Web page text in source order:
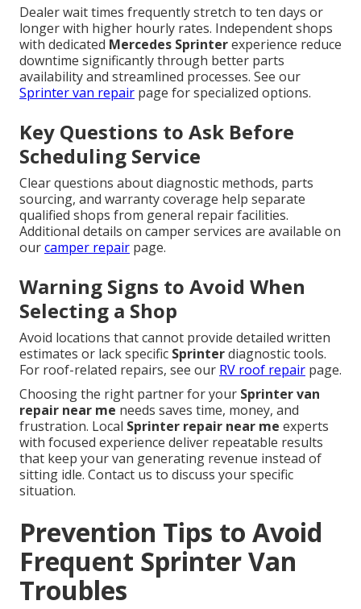
Dealer wait times frequently stretch to ten days or
longer with higher hourly rates. Independent shops
with dedicated Mercedes Sprinterexperience reduce
downtime significantly through better parts
availability and streamlined processes. See our
Sprinter van repair page for specialized options.
Key Questions to Ask Before
Scheduling Service
Clear questions about diagnostic methods, parts
sourcing, and warranty coverage help separate
qualified shops from general repair facilities.
Additional details on camper services are available on
ourcamper repair page.
Warning Signs to Avoid When
Selecting a Shop
Avoid locations that cannot provide detailed written
estimates or lack specific Sprinterdiagnostic tools.
For roof-related repairs, see our RV roof repair page.
Choosing the right partner for your Sprinter van
repair near me needs saves time, money, and
frustration. Local Sprinter repair near me experts
with focused experience deliver repeatable results
that keep your van generating revenue instead of
sitting idle. Contact us to discuss your specific
situation.
Prevention Tips to Avoid
Frequent Sprinter Van
Troubles